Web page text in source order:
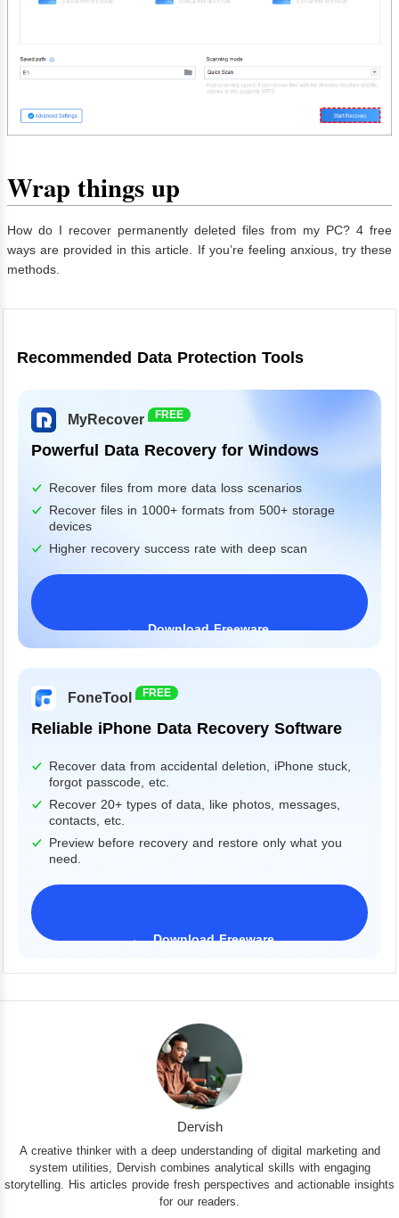
Wrap things up
How do I recover permanently deleted files from my PC? 4 free
ways are provided in this article. If you’re feeling anxious, try these
methods.
Recommended Data Protection Tools
MyRecover FREE
Powerful Data Recovery for Windows
Recover files from more data loss scenarios
Recover files in 1000+ formats from 500+ storage
devices
Higher recovery success rate with deep scan
Download Freeware
FoneTool FREE
Reliable iPhone Data Recovery Software
Recover data from accidental deletion, iPhone stuck,
forgot passcode, etc.
Recover 20+ types of data, like photos, messages,
contacts, etc.
Preview before recovery and restore only what you
need.
Download Freeware
Dervish
A creative thinker with a deep understanding of digital marketing and
system utilities, Dervish combines analytical skills with engaging
storytelling. His articles provide fresh perspectives and actionable insights
for our readers.